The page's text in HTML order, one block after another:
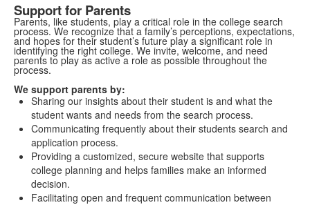
Support for Parents
Parents, like students, play a critical role in the college search
process. We recognize that a family’s perceptions, expectations,
and hopes for their student’s future play a significant role in
identifying the right college. We invite, welcome, and need
parents to play as active a role as possible throughout the
process.
We support parents by:
Sharing our insights about their student is and what the
student wants and needs from the search process.
Communicating frequently about their students search and
application process.
Providing a customized, secure website that supports
college planning and helps families make an informed
decision.
Facilitating open and frequent communication between